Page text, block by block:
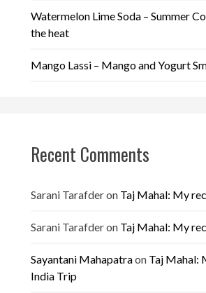
Watermelon Lime Soda – Summer
the heat
Mango Lassi – Mango and Yogurt
Recent Comments
Sarani Tarafderon Taj Mahal: My
Sarani Tarafderon Taj Mahal: My
Sayantani Mahapatraon Taj Mahal:
India Trip